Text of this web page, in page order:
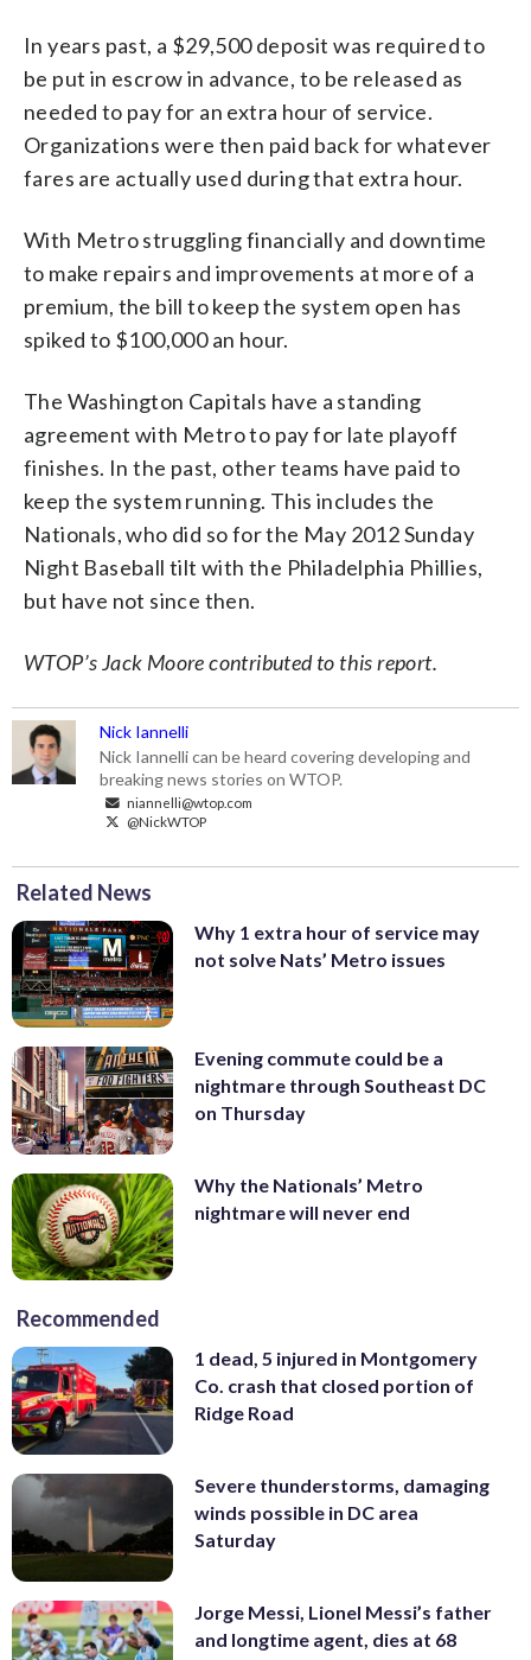
In years past, a $29,500 deposit was required to
be put in escrow in advance, to be released as
needed to pay for an extra hour of service.
Organizations were then paid back for whatever
fares are actually used during that extra hour.
With Metro struggling financially and downtime
to make repairs and improvements at more of a
premium, the bill to keep the system open has
spiked to $100,000 an hour.
The Washington Capitals have a standing
agreement with Metro to pay for late playoff
finishes. In the past, other teams have paid to
keep the system running. This includes the
Nationals, who did so for the May 2012 Sunday
Night Baseball tilt with the Philadelphia Phillies,
but have not since then.
WTOP’s Jack Moore contributed to this report.
Nick Iannelli
Nick Iannelli can be heard covering developing and
breaking news stories on WTOP.
niannelli@wtop.com
@NickWTOP
Related News
Why 1 extra hour of service may
not solve Nats’ Metro issues
Evening commute could be a
nightmare through Southeast DC
on Thursday
Why the Nationals’ Metro
nightmare will never end
Recommended
1 dead, 5 injured in Montgomery
Co. crash that closed portion of
Ridge Road
Severe thunderstorms, damaging
winds possible in DC area
Saturday
Jorge Messi, Lionel Messi’s father
and longtime agent, dies at 68